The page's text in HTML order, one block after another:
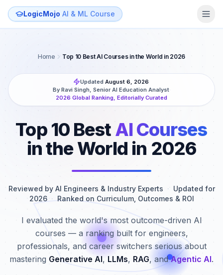
LogicMojo AI & ML Course
Home Top 10 Best AI Courses in the World in 2026
Updated August 6, 2026·
By Ravi Singh, Senior AI Education Analyst·
2026 Global Ranking, Editorially Curated
Top 10 Best AI Courses
in the World in 2026
Reviewed by AI Engineers & Industry Experts ·
Updated for
2026 · Ranked on Curriculum, Outcomes & ROI
I evaluated the world's most outcome-driven AI
courses — a ranking built for engineers,
professionals, and career switchers serious about
mastering Generative AI, LLMs, RAG, and Agentic AI.